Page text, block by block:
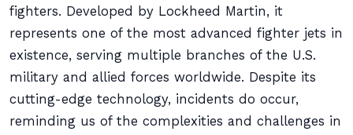
fighters. Developed by Lockheed Martin, it
represents one of the most advanced fighter jets in
existence, serving multiple branches of the U.S.
military and allied forces worldwide. Despite its
cutting-edge technology, incidents do occur,
reminding us of the complexities and challenges in